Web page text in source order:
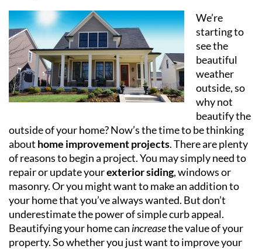
We’re
starting to
see the
beautiful
weather
outside, so
why not
beautify the
outside of your home? Now’s the time to be thinking
about home improvement projects. There are plenty
of reasons to begin a project. You may simply need to
repair or update yourexterior siding, windows or
masonry. Or you might want to make an addition to
your home that you’ve always wanted. But don’t
underestimate the power of simple curb appeal.
Beautifying your home can increasethe value of your
property. So whether you just want to improve your